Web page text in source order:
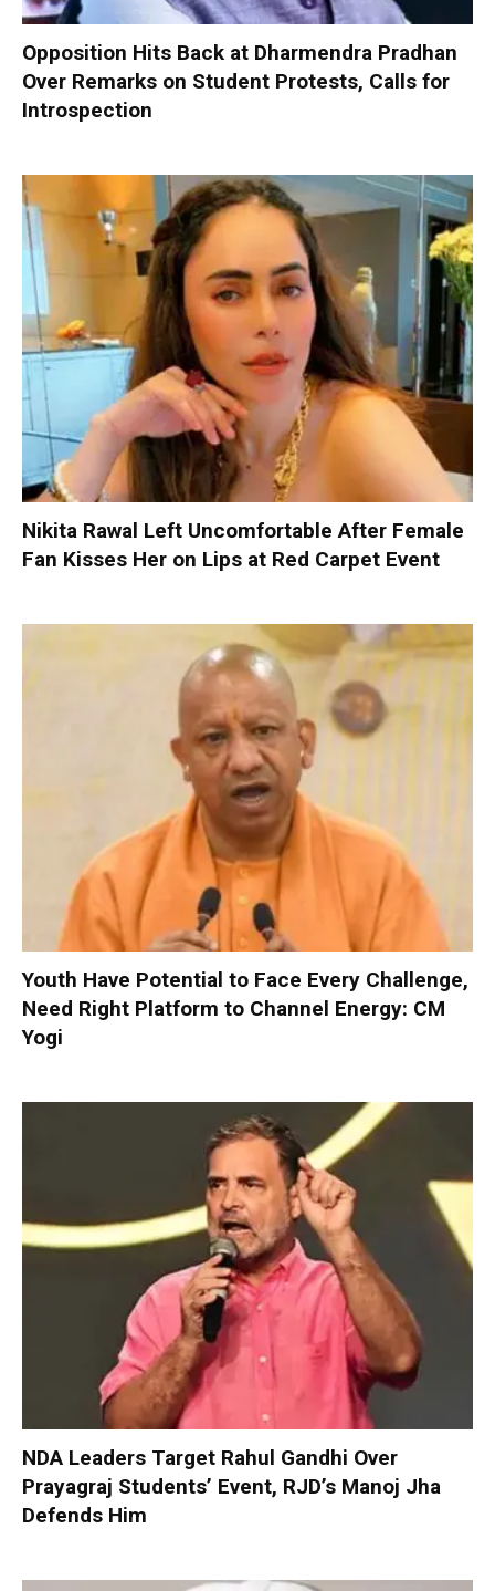
Opposition Hits Back at Dharmendra Pradhan
Over Remarks on Student Protests, Calls for
Introspection
Nikita Rawal Left Uncomfortable After Female
Fan Kisses Her on Lips at Red Carpet Event
Youth Have Potential to Face Every Challenge,
Need Right Platform to Channel Energy: CM
Yogi
NDA Leaders Target Rahul Gandhi Over
Prayagraj Students’ Event, RJD’s Manoj Jha
Defends Him